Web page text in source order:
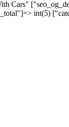
Cars"
int(5)